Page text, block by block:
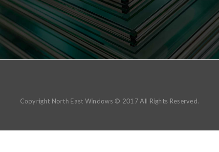
Copyright North East Windows © 2017 All Rights Reserved.